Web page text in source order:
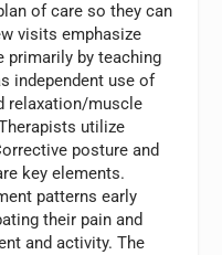
of care so they can
visits emphasize
primarily by teaching
independent use of
relaxation/muscle
utilize
posture and
key elements.
patterns early
their pain and
and activity. The